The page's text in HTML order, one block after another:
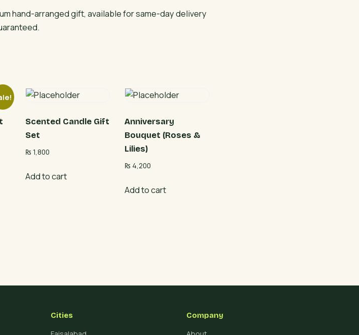
hand-arranged gift, available for same-day delivery
Scented Candle Gift
Set
₨ 1,800
Add to cart
Anniversary
Bouquet (Roses &
Lilies)
₨ 4,200
Add to cart
Cities Company